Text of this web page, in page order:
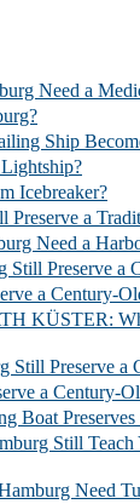
Need a
Ship
Icebreaker?
a
a
Preserve a
a Century-
a
a Century-
Preserves
Still Teach
Need